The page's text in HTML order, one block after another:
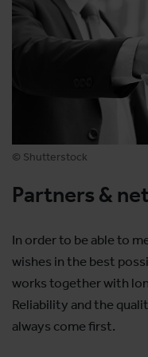
Partners &
In order to be able to
wishes in the best
works together with
Reliability and the
always come first.
© Shutterstock